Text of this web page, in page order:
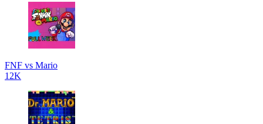
FNF vs Mario
12K